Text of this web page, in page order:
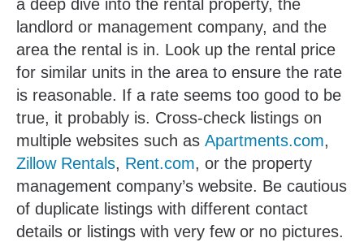
a deep dive into the rental property, the
landlord or management company, and the
area the rental is in. Look up the rental price
for similar units in the area to ensure the rate
is reasonable. If a rate seems too good to be
true, it probably is. Cross-check listings on
multiple websites such as Apartments.com,
Zillow Rentals, Rent.com, or the property
management company’s website. Be cautious
of duplicate listings with different contact
details or listings with very few or no pictures.